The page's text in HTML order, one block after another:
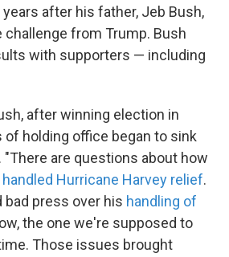
years after his father, Jeb Bush,
from Trump. Bush
with supporters — including
after winning election in
of holding office began to sink
"There are questions about how
handled Hurricane Harvey relief.
bad press over his handling of
the one we're supposed to
Those issues brought